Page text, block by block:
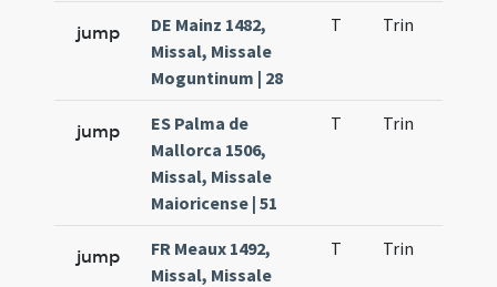
jump
DE Mainz 1482,
Missal, Missale
Moguntinum | 28
T Trin
jump
ES Palma de
Mallorca 1506,
Missal, Missale
Maioricense | 51
T Trin
jump
FR Meaux 1492,
Missal, Missale
T Trin